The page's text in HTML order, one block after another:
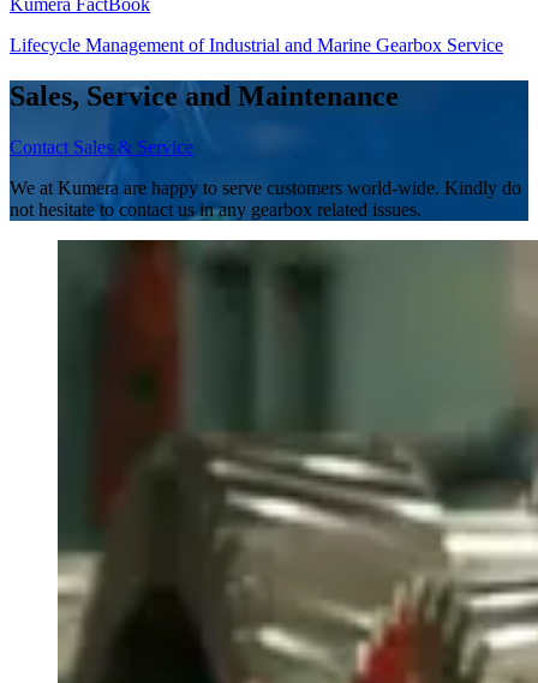
Kumera FactBook
Lifecycle Management of Industrial and Marine Gearbox Service
Sales, Service and Maintenance
Contact Sales & Service
We at Kumera are happy to serve customers world-wide. Kindly do
not hesitate to contact us in any gearbox related issues.